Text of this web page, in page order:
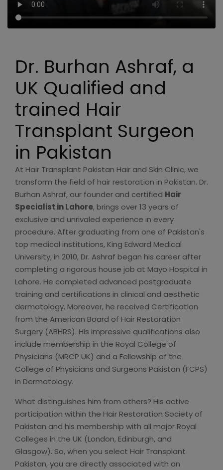
Dr. Burhan Ashraf, a
UK Qualified and
trained Hair
Transplant Surgeon
in Pakistan
At Hair Transplant Pakistan Hair and Skin Clinic, we
transform the field of hair restoration in Pakistan. Dr.
Burhan Ashraf, our founder and certified Hair
Specialist in Lahore, brings over 13 years of
exclusive and unrivaled experience in every
procedure. After graduating from one of Pakistan's
top medical institutions, King Edward Medical
University, in 2010, Dr. Ashraf began his career after
completing a rigorous house job at Mayo Hospital in
Lahore. He completed advanced postgraduate
training and certifications in clinical and aesthetic
dermatology. Moreover, he received Certification
from the American Board of Hair Restoration
Surgery (ABHRS). His impressive qualifications also
include membership in the Royal College of
Physicians (MRCP UK) and a Fellowship of the
College of Physicians and Surgeons Pakistan (FCPS)
in Dermatology.
What distinguishes him from others? His active
participation within the Hair Restoration Society of
Pakistan and his membership with all major Royal
Colleges in the UK (London, Edinburgh, and
Glasgow). So, when you select Hair Transplant
Pakistan, you are directly associated with an